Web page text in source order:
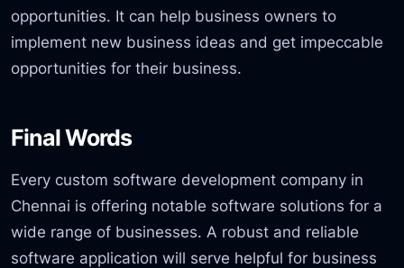
opportunities. It can help business owners to
implement new business ideas and get impeccable
opportunities for their business.
Final Words
Every custom software development company in
Chennai is offering notable software solutions for a
wide range of businesses. A robust and reliable
software application will serve helpful for business